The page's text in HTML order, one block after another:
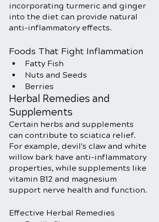
incorporating turmeric and ginger
into the diet can provide natural
anti-inflammatory effects.
Foods That Fight Inflammation
Fatty Fish
Nuts and Seeds
Berries
Herbal Remedies and
Supplements
Certain herbs and supplements
can contribute to sciatica relief.
For example, devil's claw and white
willow bark have anti-inflammatory
properties, while supplements like
vitamin B12 and magnesium
support nerve health and function.
Effective Herbal Remedies